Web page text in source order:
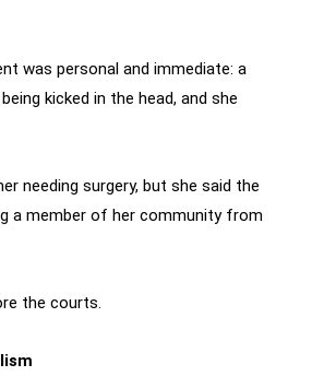
was personal and immediate: a
kicked in the head, and she
needing surgery, but she said the
a member of her community from
the courts.